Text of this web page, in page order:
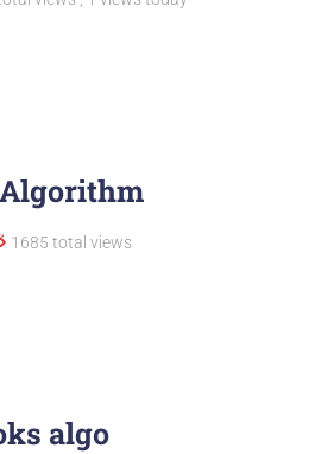
1685 total views
algo